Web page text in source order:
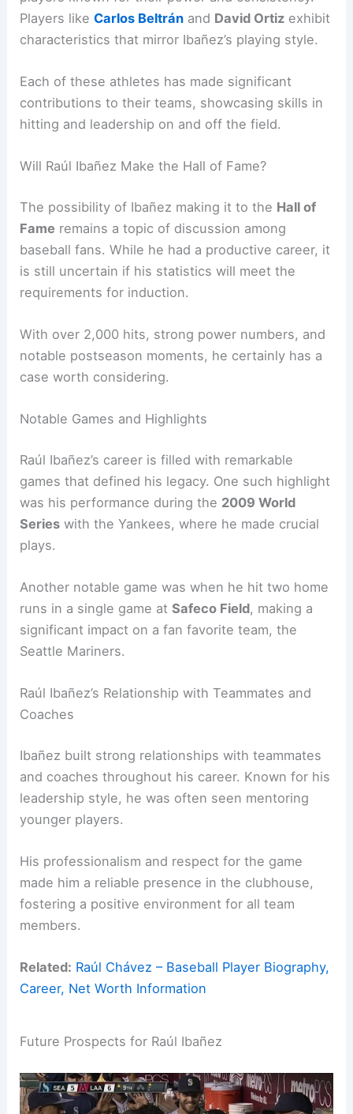
Players likeCarlos Beltrán and David Ortiz exhibit
characteristics that mirror Ibañez’s playing style.
Each of these athletes has made significant
contributions to their teams, showcasing skills in
hitting and leadership on and off the field.
Will Raúl Ibañez Make the Hall of Fame?
The possibility of Ibañez making it to the Hall of
Fame remains a topic of discussion among
baseball fans. While he had a productive career, it
is still uncertain if his statistics will meet the
requirements for induction.
With over 2,000 hits, strong power numbers, and
notable postseason moments, he certainly has a
case worth considering.
Notable Games and Highlights
Raúl Ibañez’s career is filled with remarkable
games that defined his legacy. One such highlight
was his performance during the 2009 World
Series with the Yankees, where he made crucial
plays.
Another notable game was when he hit two home
runs in a single game atSafeco Field, making a
significant impact on a fan favorite team, the
Seattle Mariners.
Raúl Ibañez’s Relationship with Teammates and
Coaches
Ibañez built strong relationships with teammates
and coaches throughout his career. Known for his
leadership style, he was often seen mentoring
younger players.
His professionalism and respect for the game
made him a reliable presence in the clubhouse,
fostering a positive environment for all team
members.
Related: Raúl Chávez – Baseball Player Biography,
Career, Net Worth Information
Future Prospects for Raúl Ibañez